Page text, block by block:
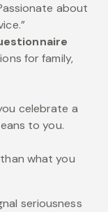
about
for family,
celebrate a
to you.
what you
seriousness